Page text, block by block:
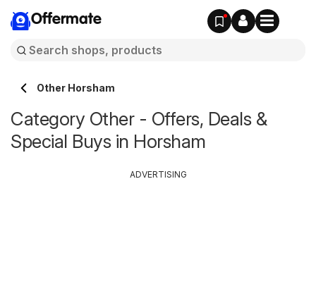
Offermate
Other Horsham
Category Other - Offers, Deals &
Special Buys in Horsham
ADVERTISING